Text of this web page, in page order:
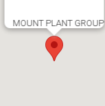
MOUNT PLANT GROUP